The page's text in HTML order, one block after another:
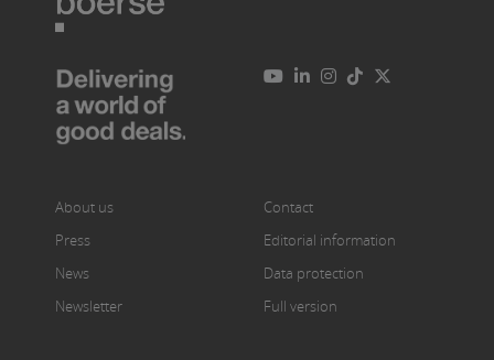
About us
Press
News
Newsletter
Contact
Editorial information
Data protection
Full version